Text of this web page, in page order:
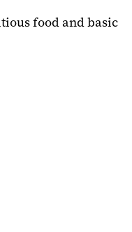
food and basic